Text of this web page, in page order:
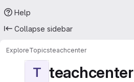
Help
Collapse sidebar
ExploreTopicsteachcenter
T teachcenter